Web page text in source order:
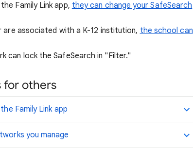
Family Link app, they can change your SafeSearch
are associated with a K-12 institution, the school can
can lock the SafeSearch in "Filter."
for others
Family Link app
you manage